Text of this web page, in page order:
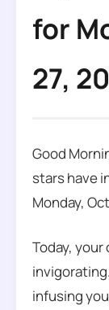
for
27,
Good
stars have
Monday,
Today,
infusing